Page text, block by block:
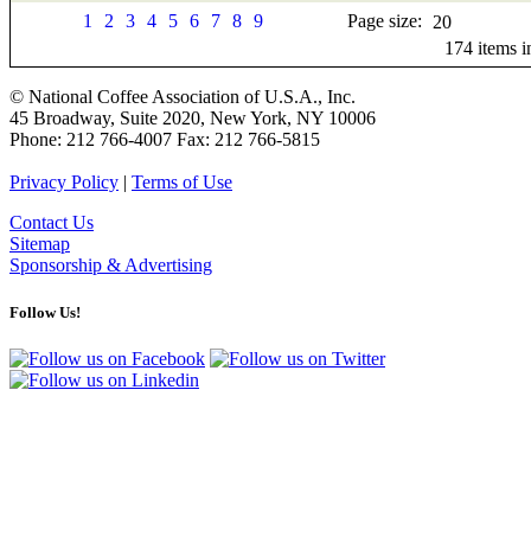
1 2 3 4 5 6 7 8 9
Page size:
174 items
© National Coffee Association of U.S.A., Inc.
45 Broadway, Suite 2020, New York, NY 10006
Phone: 212 766-4007 Fax: 212 766-5815
Privacy Policy | Terms of Use
Contact Us
Sitemap
Sponsorship & Advertising
Follow Us!